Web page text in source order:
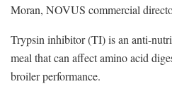
Moran, NOVUS commercial
Trypsin inhibitor (TI) is an anti-
meal that can affect amino acid
broiler performance.